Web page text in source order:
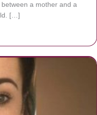
a mother and a
[…]